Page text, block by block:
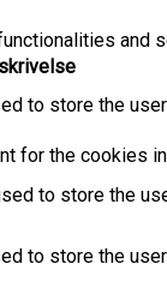
and
to store the
for the cookies
to store the
to store the